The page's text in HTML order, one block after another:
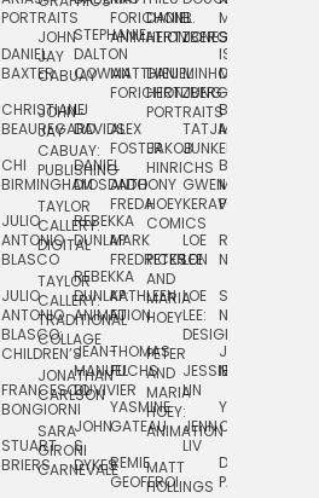
PORTRAITS
DANIEL
BAXTER
CHRISTIANE
BEAUREGARD
CHI
BIRMINGHAM
JULIO
ANTONIO
BLASCO
JULIO
ANTONIO
BLASCO:
CHILDREN’S
FRANCESCO
BONGIORNI
STUART
BRIERS
JOHN
JAY
CABUAY
JOHN
JAY
CABUAY:
PUBLISHING
TAYLOR
CALLERY:
DIGITAL
TAYLOR
CALLERY:
TRADITIONAL
COLLAGE
JONATHAN
CARLSON
SARA
GIRONI
CARNEVALE
STEPHANIE
DALTON
COWAN
LJ
DAVIDS
DANIEL
DIOSDADO
REBEKKA
DUNLAP
REBEKKA
DUNLAP:
ANIMATION
JEAN-
MANUEL
DUVIVIER
JOHN
S.
DYKES
FORICHON:
ANIMATION
MATTHIEU
FORICHON
ALEX
FOSTER
ANTHONY
FREDA
MARK
FREDRICKSON
KATHLEEN
FU
THOMAS
FUCHS
YASMINE
GATEAU
REMIE
GEOFFROI
DANIEL
HERTZBERG
DANIEL
HERTZBERG:
PORTRAITS
JAKOB
HINRICHS
HOEY
COMICS
PETER
AND
MARIA
HOEY
PETER
AND
MARIA
HOEY:
ANIMATION
MATT
HOLLINGS
B.
JONES
MINHO
JUNG
TATJANA
JUNKER
GWEN
KERAVAL
LOE
LEE
LOE
LEE:
DESIGN
JESSIE
LIN
JENN
LIV
MIA
ISLENIA
MIL
BRUCE
MORSER
BRUCE
MORSER:
PORTRAITS
ROBERT
NEUBECKER
SHAW
NIELSEN
JOSIE
NORTON
YUTA
ONODA
DAN
PAGE